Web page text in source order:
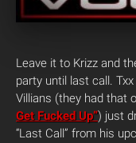
Leave it to Krizz and
party until last call.
Villians (they had that
Get Fucked Up”) just
“Last Call” from his